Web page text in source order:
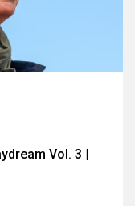
Vol. 3 |